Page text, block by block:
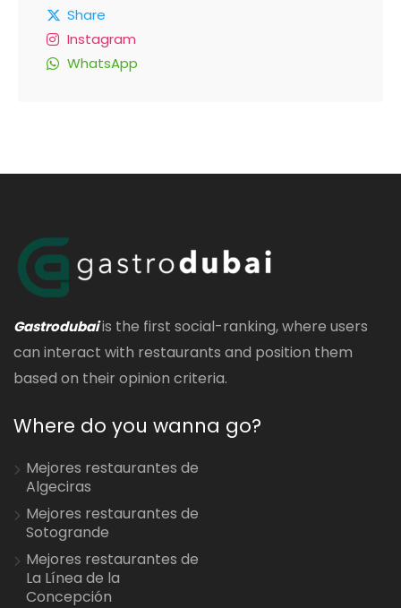
Share
Instagram
WhatsApp
Gastrodubaiis the first social-ranking, where users
can interact with restaurants and position them
based on their opinion criteria.
Where do you wanna go?
Mejores restaurantes de
Algeciras
Mejores restaurantes de
Sotogrande
Mejores restaurantes de
La Línea de la
Concepción